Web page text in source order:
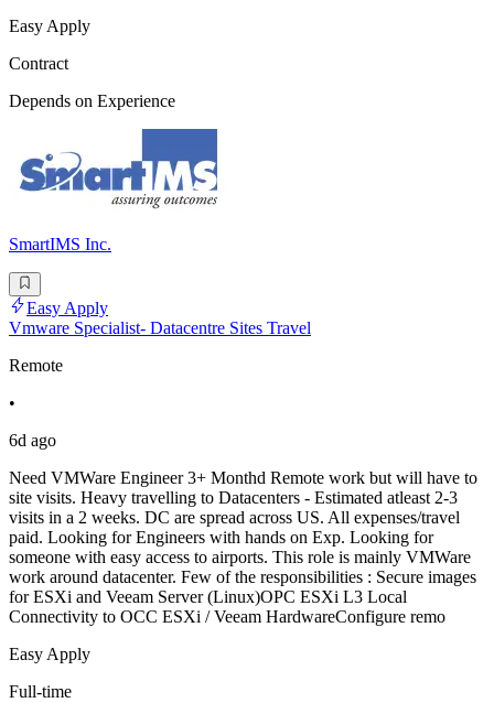
Easy Apply
Contract
Depends on Experience
SmartIMS Inc.
Easy Apply
Vmware Specialist- Datacentre Sites Travel
Remote
•
6d ago
Need VMWare Engineer 3+ Monthd Remote work but will have to
site visits. Heavy travelling to Datacenters - Estimated atleast 2-3
visits in a 2 weeks. DC are spread across US. All expenses/travel
paid. Looking for Engineers with hands on Exp. Looking for
someone with easy access to airports. This role is mainly VMWare
work around datacenter. Few of the responsibilities : Secure images
for ESXi and Veeam Server (Linux)OPC ESXi L3 Local
Connectivity to OCC ESXi / Veeam HardwareConfigure remo
Easy Apply
Full-time